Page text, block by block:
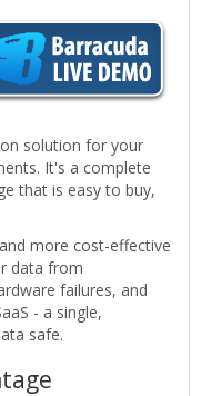
solution for your
It's a complete
that is easy to buy,
more cost-effective
data from
failures, and
- a single,
safe.